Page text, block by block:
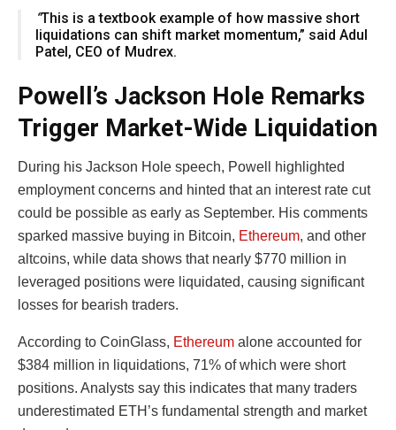
“This is a textbook example of how massive short
liquidations can shift market momentum,” said Adul
Patel, CEO of Mudrex.
Powell’s Jackson Hole Remarks
Trigger Market-Wide Liquidation
During his Jackson Hole speech, Powell highlighted
employment concerns and hinted that an interest rate cut
could be possible as early as September. His comments
sparked massive buying in Bitcoin, Ethereum, and other
altcoins, while data shows that nearly $770 million in
leveraged positions were liquidated, causing significant
losses for bearish traders.
According to CoinGlass, Ethereum alone accounted for
$384 million in liquidations, 71% of which were short
positions. Analysts say this indicates that many traders
underestimated ETH’s fundamental strength and market